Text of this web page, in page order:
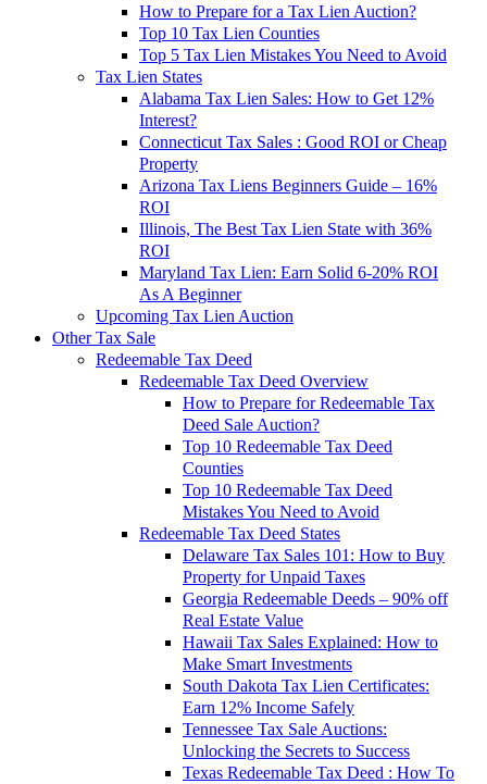
How to Prepare for a Tax Lien Auction?
Top 10 Tax Lien Counties
Top 5 Tax Lien Mistakes You Need to Avoid
Tax Lien States
Alabama Tax Lien Sales: How to Get 12%
Interest?
Connecticut Tax Sales : Good ROI or Cheap
Property
Arizona Tax Liens Beginners Guide – 16%
ROI
Illinois, The Best Tax Lien State with 36%
ROI
Maryland Tax Lien: Earn Solid 6-20% ROI
As A Beginner
Upcoming Tax Lien Auction
Other Tax Sale
Redeemable Tax Deed
Redeemable Tax Deed Overview
How to Prepare for Redeemable Tax
Deed Sale Auction?
Top 10 Redeemable Tax Deed
Counties
Top 10 Redeemable Tax Deed
Mistakes You Need to Avoid
Redeemable Tax Deed States
Delaware Tax Sales 101: How to Buy
Property for Unpaid Taxes
Georgia Redeemable Deeds – 90% off
Real Estate Value
Hawaii Tax Sales Explained: How to
Make Smart Investments
South Dakota Tax Lien Certificates:
Earn 12% Income Safely
Tennessee Tax Sale Auctions:
Unlocking the Secrets to Success
Texas Redeemable Tax Deed : How To